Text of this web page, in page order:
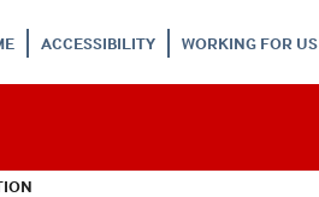
ACCESSIBILITY WORKING FOR US